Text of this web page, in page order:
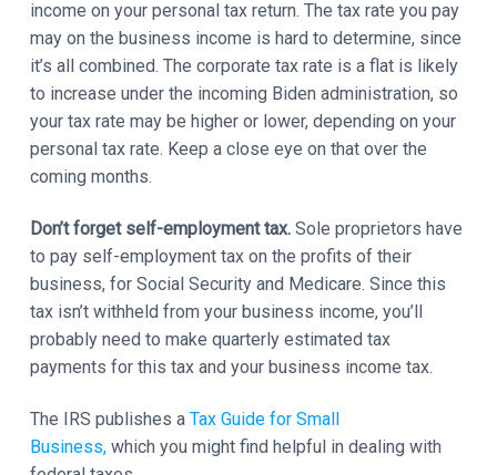
income on your personal tax return. The tax rate you pay
may on the business income is hard to determine, since
it’s all combined. The corporate tax rate is a flat is likely
to increase under the incoming Biden administration, so
your tax rate may be higher or lower, depending on your
personal tax rate. Keep a close eye on that over the
coming months.
Don’t forget self-employment tax. Sole proprietors have
to pay self-employment tax on the profits of their
business, for Social Security and Medicare. Since this
tax isn’t withheld from your business income, you’ll
probably need to make quarterly estimated tax
payments for this tax and your business income tax.
The IRS publishes a Tax Guide for Small
Business,which you might find helpful in dealing with